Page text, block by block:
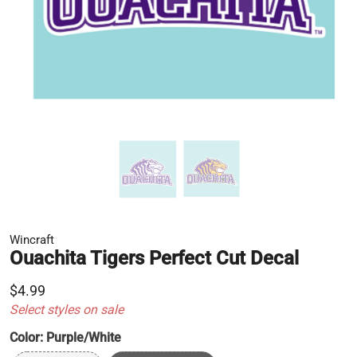
Wincraft
Ouachita Tigers Perfect Cut Decal
$4.99
Select styles on sale
Color: Purple/White